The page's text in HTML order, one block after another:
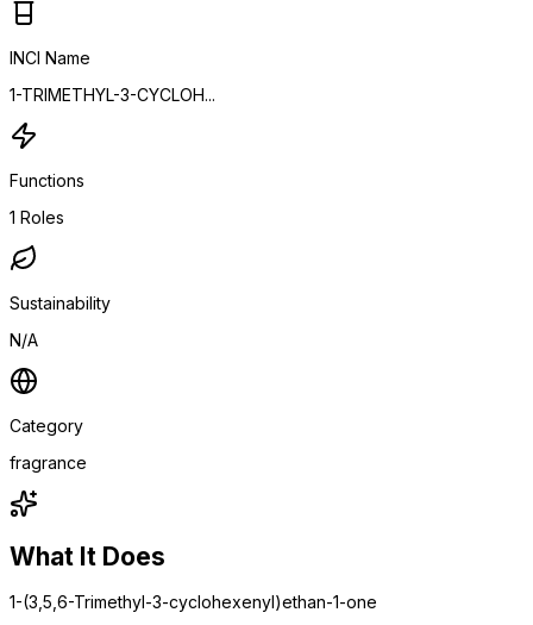
INCI Name
1-TRIMETHYL-3-CYCLOH...
Functions
1 Roles
Sustainability
N/A
Category
fragrance
What It Does
1-(3,5,6-Trimethyl-3-cyclohexenyl)ethan-1-one